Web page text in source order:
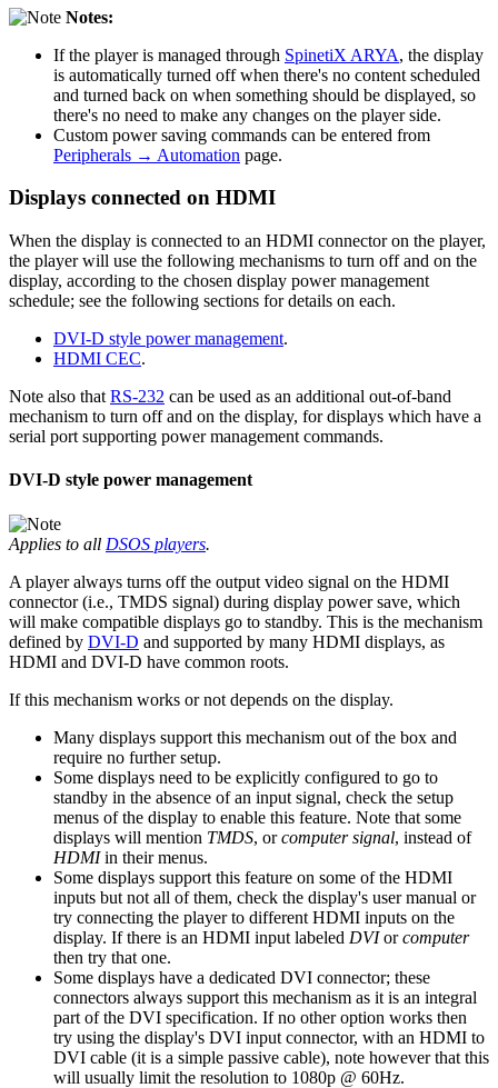
Notes:
If the player is managed through SpinetiX ARYA, the display
is automatically turned off when there's no content scheduled
and turned back on when something should be displayed, so
there's no need to make any changes on the player side.
Custom power saving commands can be entered from
Peripherals → Automation page.
Displays connected on HDMI
When the display is connected to an HDMI connector on the player,
the player will use the following mechanisms to turn off and on the
display, according to the chosen display power management
schedule; see the following sections for details on each.
DVI-D style power management.
HDMI CEC.
Note also that RS-232 can be used as an additional out-of-band
mechanism to turn off and on the display, for displays which have a
serial port supporting power management commands.
DVI-D style power management
Applies to all DSOS players.
A player always turns off the output video signal on the HDMI
connector (i.e., TMDS signal) during display power save, which
will make compatible displays go to standby. This is the mechanism
defined by DVI-D and supported by many HDMI displays, as
HDMI and DVI-D have common roots.
If this mechanism works or not depends on the display.
Many displays support this mechanism out of the box and
require no further setup.
Some displays need to be explicitly configured to go to
standby in the absence of an input signal, check the setup
menus of the display to enable this feature. Note that some
displays will mention TMDS, orcomputer signal, instead of
HDMIin their menus.
Some displays support this feature on some of the HDMI
inputs but not all of them, check the display's user manual or
try connecting the player to different HDMI inputs on the
display. If there is an HDMI input labeled DVIorcomputer
then try that one.
Some displays have a dedicated DVI connector; these
connectors always support this mechanism as it is an integral
part of the DVI specification. If no other option works then
try using the display's DVI input connector, with an HDMI to
DVI cable (it is a simple passive cable), note however that this
will usually limit the resolution to 1080p @ 60Hz.